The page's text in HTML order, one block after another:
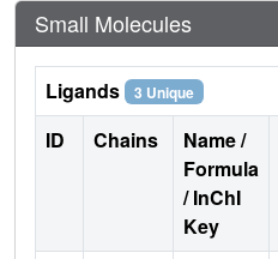
Small Molecules
Ligands 3 Unique
ID Chains
Name /
Formula
/ InChI
Key